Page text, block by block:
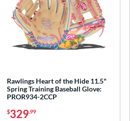
Rawlings Heart of the Hide 11.5"
Spring Training Baseball Glove:
PROR934-2CCP
$329.99